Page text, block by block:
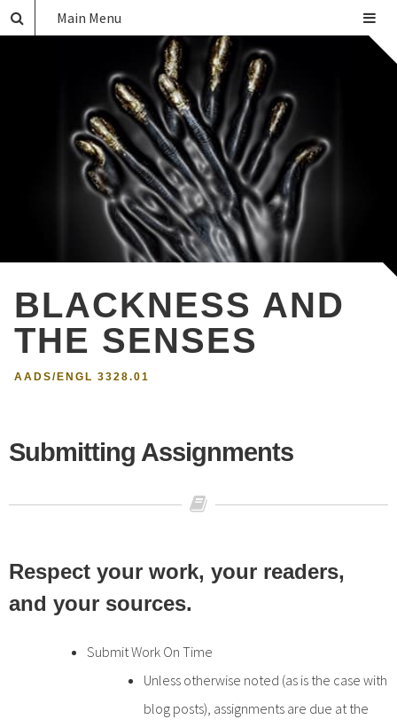
BLACKNESS AND
THE SENSES
AADS/ENGL 3328.01
Main Menu
Submitting Assignments
Respect your work, your readers,
and your sources.
Submit Work On Time
Unless otherwise noted (as is the case with
blog posts), assignments are due at the